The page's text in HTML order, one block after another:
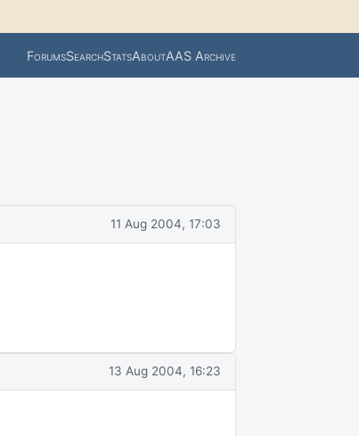
ForumsSearchStatsAboutAAS Archive
11 Aug 2004, 17:03
13 Aug 2004, 16:23